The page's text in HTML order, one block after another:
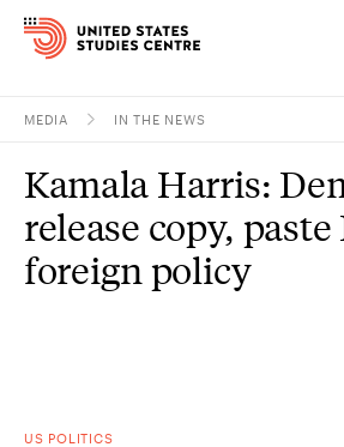
Research
Study
MEDIA IN THE NEWS
US POLITICS
Kamala Harris:
release copy,
foreign policy